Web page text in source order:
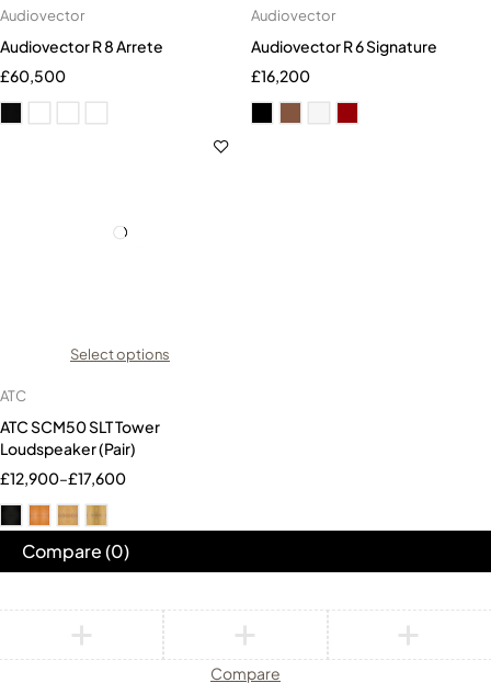
Audiovector
Audiovector R 8 Arrete
£60,500
Audiovector
Audiovector R 6 Signature
£16,200
Select options
ATC
ATC SCM50 SLT Tower
Loudspeaker (Pair)
£12,900–£17,600
Compare(0)
Compare